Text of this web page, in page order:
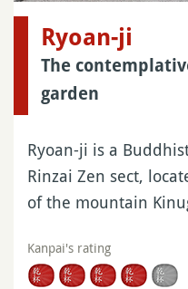
Ryoan-ji
The
garden
Ryoan-ji is a
Rinzai Zen sect,
of the mountain
Kanpai's rating